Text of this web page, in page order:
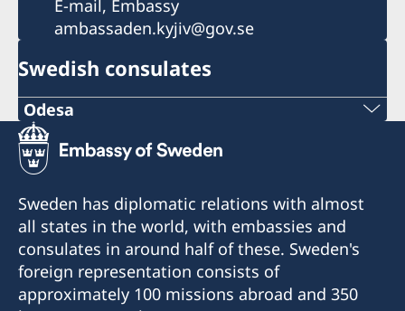
E-mail, Embassy
ambassaden.kyjiv@gov.se
Swedish consulates
Odesa
Phone number:
+380 50 380 00 00
E-mail:
consulate@sturen.com
Teatralnyi Ln, 12
Sweden has diplomatic relations with almost
all states in the world, with embassies and
consulates in around half of these. Sweden's
foreign representation consists of
approximately 100 missions abroad and 350